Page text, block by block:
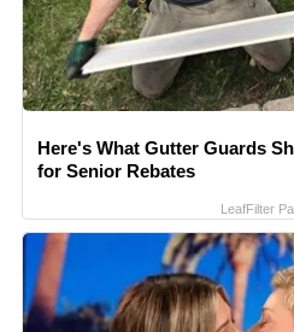
Here's What Gutter Guards
for Senior Rebates
LeafFilter